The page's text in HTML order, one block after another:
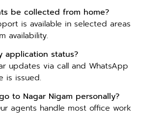
be collected from home?
is available in selected areas
availability.
application status?
updates via call and WhatsApp
is issued.
to Nagar Nigam personally?
agents handle most office work